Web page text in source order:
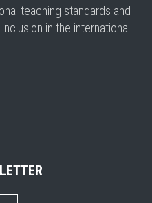
teaching standards and
in the international